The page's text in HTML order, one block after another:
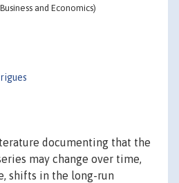
and Economics)
documenting that the
may change over time,
shifts in the long-run